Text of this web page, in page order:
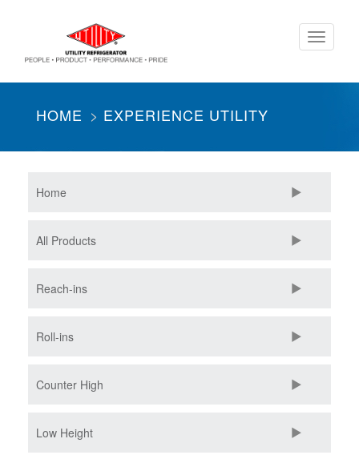
Toggle
HOME EXPERIENCE UTILITY
Home
All Products
Reach-ins
Roll-ins
Counter High
Low Height